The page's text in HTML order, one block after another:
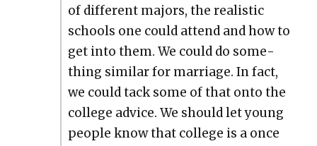
of dif­fer­ent majors, the real­is­tic
schools one could attend and how to
get into them. We could do some­
thing sim­i­lar for mar­riage. In fact,
we could tack some of that onto the
col­lege advice. We should let young
peo­ple know that col­lege is a once